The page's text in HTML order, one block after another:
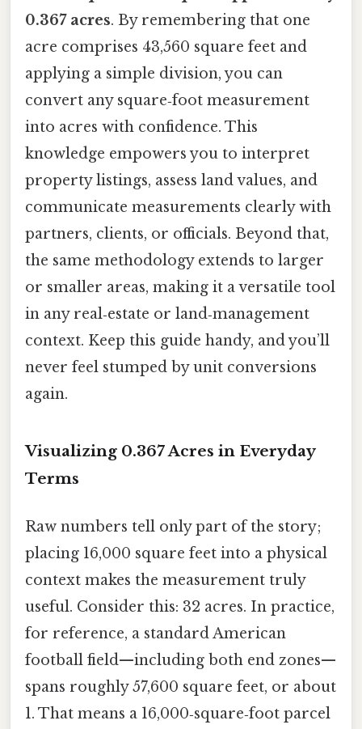
0.367 acres. By remembering that one
acre comprises 43,560 square feet and
applying a simple division, you can
convert any square‑foot measurement
into acres with confidence. This
knowledge empowers you to interpret
property listings, assess land values, and
communicate measurements clearly with
partners, clients, or officials. Beyond that,
the same methodology extends to larger
or smaller areas, making it a versatile tool
in any real‑estate or land‑management
context. Keep this guide handy, and you’ll
never feel stumped by unit conversions
again.
Visualizing 0.367 Acres in Everyday
Terms
Raw numbers tell only part of the story;
placing 16,000 square feet into a physical
context makes the measurement truly
useful. Consider this: 32 acres. In practice,
for reference, a standard American
football field—including both end zones—
spans roughly 57,600 square feet, or about
1. That means a 16,000‑square‑foot parcel